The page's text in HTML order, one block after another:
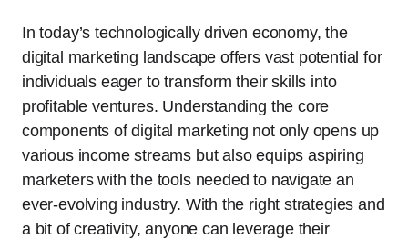
In today’s technologically driven economy, the
digital marketing landscape offers vast potential for
individuals eager to transform their skills into
profitable ventures. Understanding the core
components of digital marketing not only opens up
various income streams but also equips aspiring
marketers with the tools needed to navigate an
ever-evolving industry. With the right strategies and
a bit of creativity, anyone can leverage their